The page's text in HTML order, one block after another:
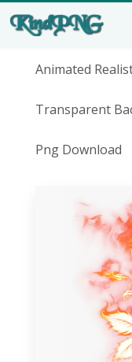
Animated
Transparent
Png Download